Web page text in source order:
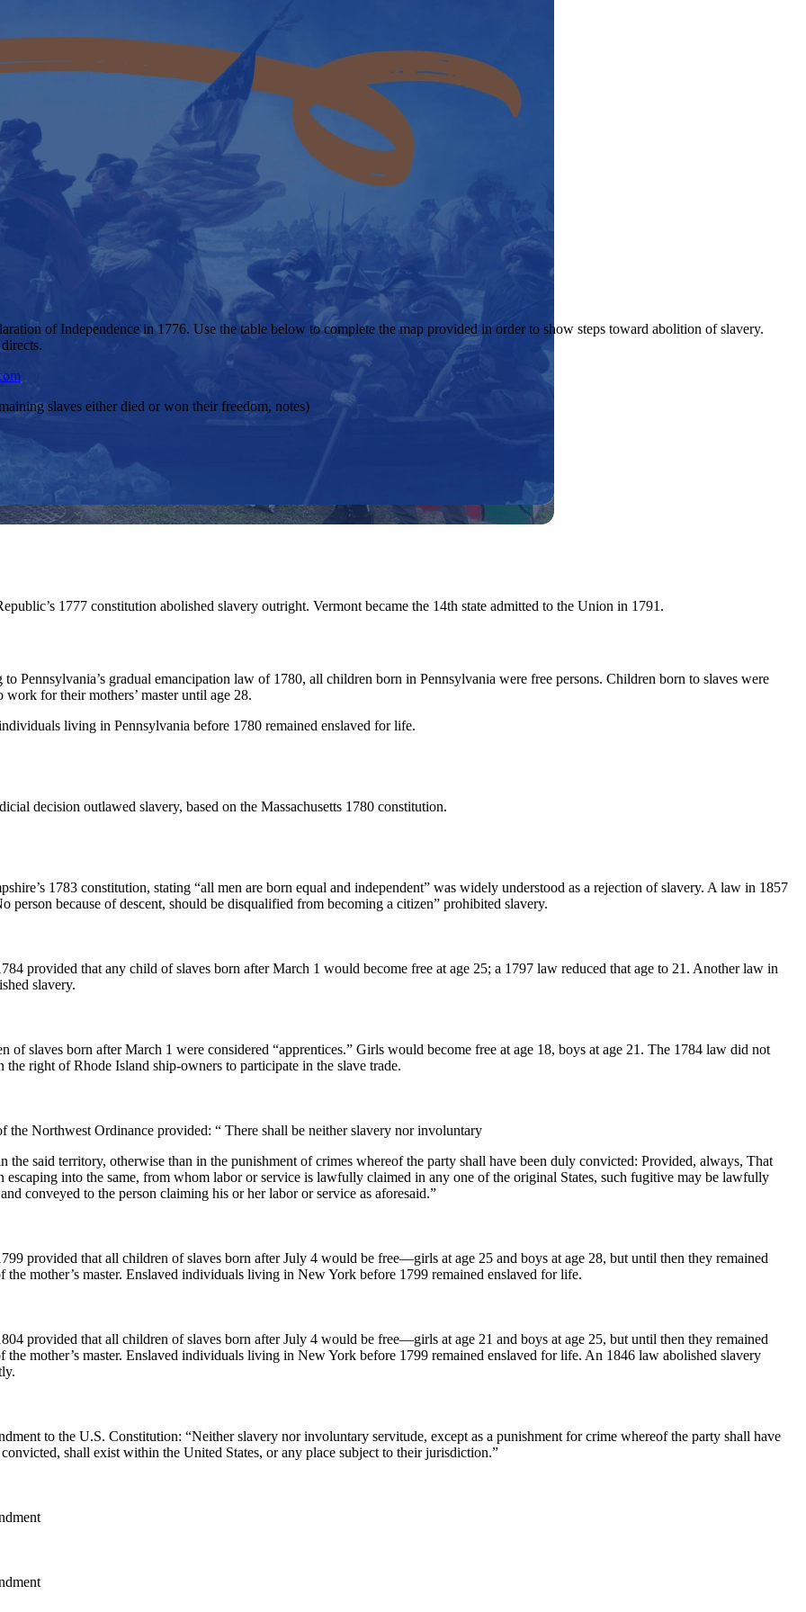
of Independence in 1776. Use the table below to complete the map provided in order to show steps toward abolition of slavery.
slaves either died or won their freedom, notes)
1777 constitution abolished slavery outright. Vermont became the 14th state admitted to the Union in 1791.
to Pennsylvania’s gradual emancipation law of 1780, all children born in Pennsylvania were free persons. Children born to slaves were
work for their mothers’ master until age 28.
living in Pennsylvania before 1780 remained enslaved for life.
decision outlawed slavery, based on the Massachusetts 1780 constitution.
1783 constitution, stating “all men are born equal and independent” was widely understood as a rejection of slavery. A law in 1857
person because of descent, should be disqualified from becoming a citizen” prohibited slavery.
provided that any child of slaves born after March 1 would become free at age 25; a 1797 law reduced that age to 21. Another law in
slavery.
of slaves born after March 1 were considered “apprentices.” Girls would become free at age 18, boys at age 21. The 1784 law did not
the right of Rhode Island ship-owners to participate in the slave trade.
the Northwest Ordinance provided: “ There shall be neither slavery nor involuntary
the said territory, otherwise than in the punishment of crimes whereof the party shall have been duly convicted: Provided, always, That
escaping into the same, from whom labor or service is lawfully claimed in any one of the original States, such fugitive may be lawfully
conveyed to the person claiming his or her labor or service as aforesaid.”
provided that all children of slaves born after July 4 would be free—girls at age 25 and boys at age 28, but until then they remained
the mother’s master. Enslaved individuals living in New York before 1799 remained enslaved for life.
provided that all children of slaves born after July 4 would be free—girls at age 21 and boys at age 25, but until then they remained
the mother’s master. Enslaved individuals living in New York before 1799 remained enslaved for life. An 1846 law abolished slavery
to the U.S. Constitution: “Neither slavery nor involuntary servitude, except as a punishment for crime whereof the party shall have
shall exist within the United States, or any place subject to their jurisdiction.”